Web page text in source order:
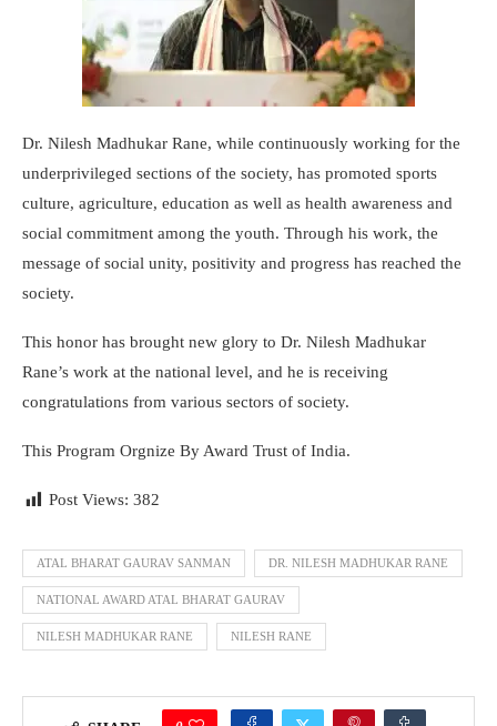
Dr. Nilesh Madhukar Rane, while continuously working for the
underprivileged sections of the society, has promoted sports
culture, agriculture, education as well as health awareness and
social commitment among the youth. Through his work, the
message of social unity, positivity and progress has reached the
society.
This honor has brought new glory to Dr. Nilesh Madhukar
Rane’s work at the national level, and he is receiving
congratulations from various sectors of society.
This Program Orgnize By Award Trust of India.
Post Views: 382
ATAL BHARAT GAURAV SANMAN DR. NILESH MADHUKAR RANE
NATIONAL AWARD ATAL BHARAT GAURAV
NILESH MADHUKAR RANE NILESH RANE